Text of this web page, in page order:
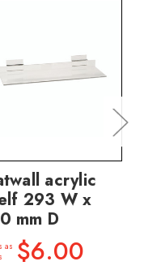
acrylic
293 W x
mm D
as $6.00